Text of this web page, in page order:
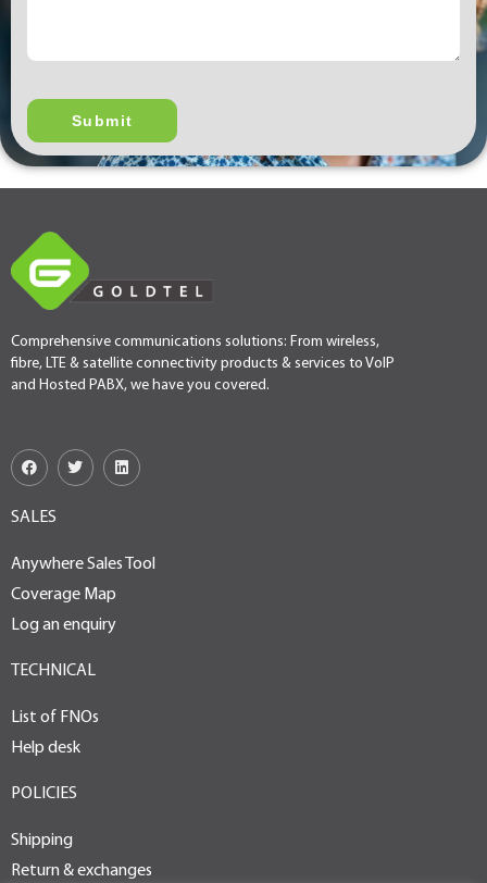
Comprehensive communications solutions: From wireless,
fibre, LTE & satellite connectivity products & services to VoIP
and Hosted PABX, we have you covered.
SALES
Anywhere Sales Tool
Coverage Map
Log an enquiry
TECHNICAL
List of FNOs
Help desk
POLICIES
Shipping
Return & exchanges